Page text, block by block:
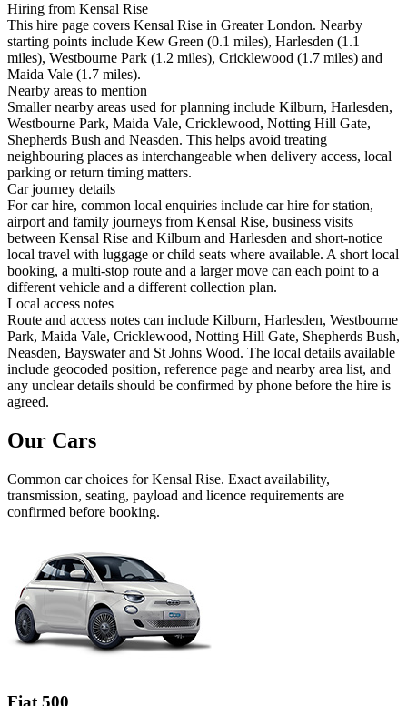
Hiring from Kensal Rise
This hire page covers Kensal Rise in Greater London. Nearby
starting points include Kew Green (0.1 miles), Harlesden (1.1
miles), Westbourne Park (1.2 miles), Cricklewood (1.7 miles) and
Maida Vale (1.7 miles).
Nearby areas to mention
Smaller nearby areas used for planning include Kilburn, Harlesden,
Westbourne Park, Maida Vale, Cricklewood, Notting Hill Gate,
Shepherds Bush and Neasden. This helps avoid treating
neighbouring places as interchangeable when delivery access, local
parking or return timing matters.
Car journey details
For car hire, common local enquiries include car hire for station,
airport and family journeys from Kensal Rise, business visits
between Kensal Rise and Kilburn and Harlesden and short-notice
local travel with luggage or child seats where available. A short local
booking, a multi-stop route and a larger move can each point to a
different vehicle and a different collection plan.
Local access notes
Route and access notes can include Kilburn, Harlesden, Westbourne
Park, Maida Vale, Cricklewood, Notting Hill Gate, Shepherds Bush,
Neasden, Bayswater and St Johns Wood. The local details available
include geocoded position, reference page and nearby area list, and
any unclear details should be confirmed by phone before the hire is
agreed.
Our Cars
Common carchoices forKensal Rise. Exact availability,
transmission, seating, payload and licence requirements are
confirmed before booking.
Fiat 500